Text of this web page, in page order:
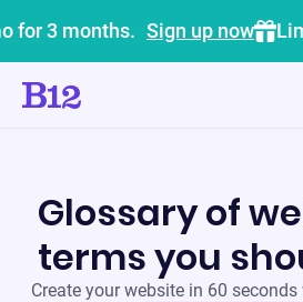
for 3 months. Sign up now
Glossary of
terms you
Create your website in 60